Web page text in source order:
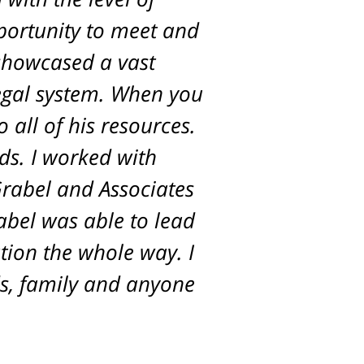
to meet and
a vast
system. When you
all of his resources.
I worked with
and Associates
was able to lead
the whole way. I
family and anyone